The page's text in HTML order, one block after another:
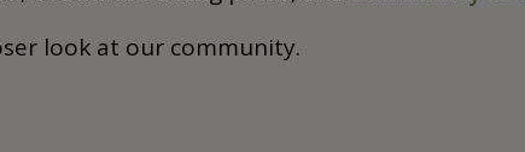
look at our community.